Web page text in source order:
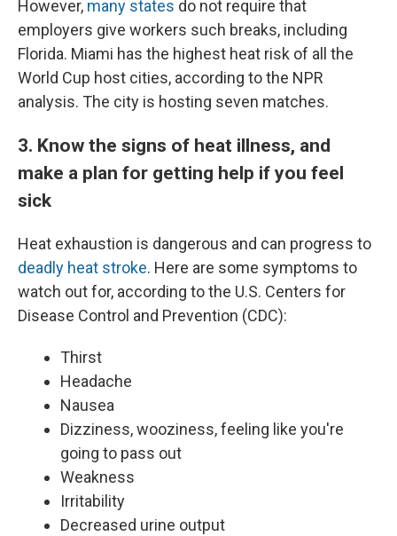
However, many states do not require that
employers give workers such breaks, including
Florida. Miami has the highest heat risk of all the
World Cup host cities, according to the NPR
analysis. The city is hosting seven matches.
3. Know the signs of heat illness, and
make a plan for getting help if you feel
sick
Heat exhaustion is dangerous and can progress to
deadly heat stroke. Here are some symptoms to
watch out for, according to the U.S. Centers for
Disease Control and Prevention (CDC):
Thirst
Headache
Nausea
Dizziness, wooziness, feeling like you're
going to pass out
Weakness
Irritability
Decreased urine output